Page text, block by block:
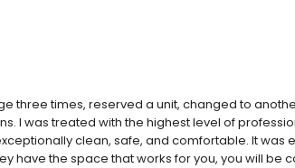
three times, reserved a unit, changed to
I was treated with the highest level of
clean, safe, and comfortable. It was
have the space that works for you, you will be